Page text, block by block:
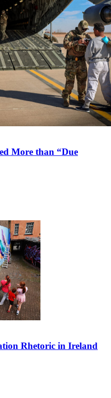
More than “Due
Rhetoric in Ireland